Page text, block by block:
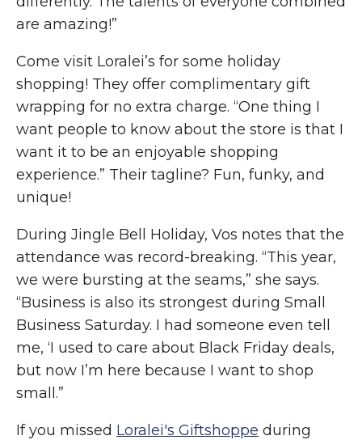
are amazing!”
Come visit Loralei’s for some holiday
shopping! They offer complimentary gift
wrapping for no extra charge. “One thing I
want people to know about the store is that I
want it to be an enjoyable shopping
experience.” Their tagline? Fun, funky, and
unique!
During Jingle Bell Holiday, Vos notes that the
attendance was record-breaking. “This year,
we were bursting at the seams,” she says.
“Business is also its strongest during Small
Business Saturday. I had someone even tell
me, ‘I used to care about Black Friday deals,
but now I’m here because I want to shop
small.”
If you missed Loralei's Giftshoppe during